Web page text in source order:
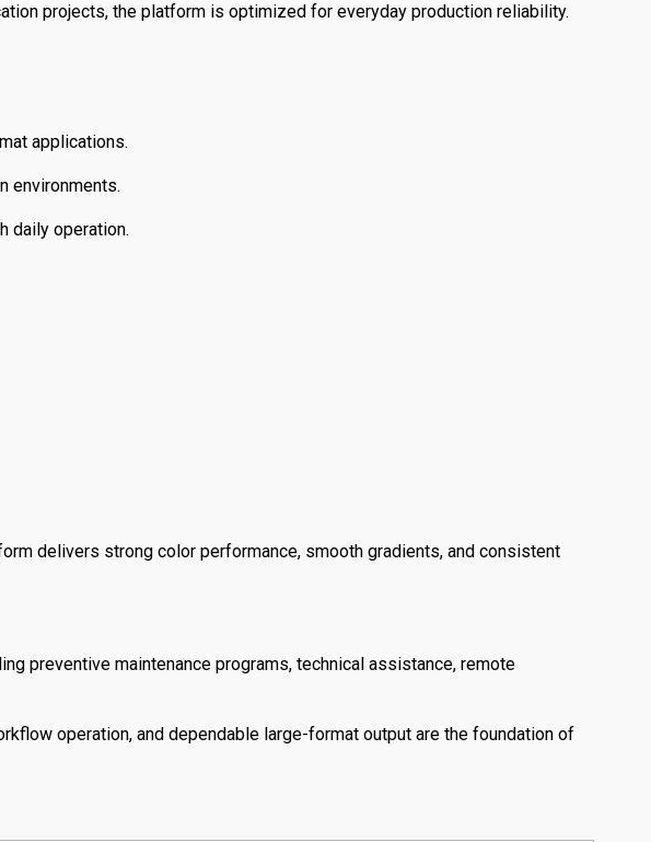
projects, the platform is optimized for everyday production reliability.
applications.
environments.
daily operation.
delivers strong color performance, smooth gradients, and consistent
preventive maintenance programs, technical assistance, remote
operation, and dependable large-format output are the foundation of